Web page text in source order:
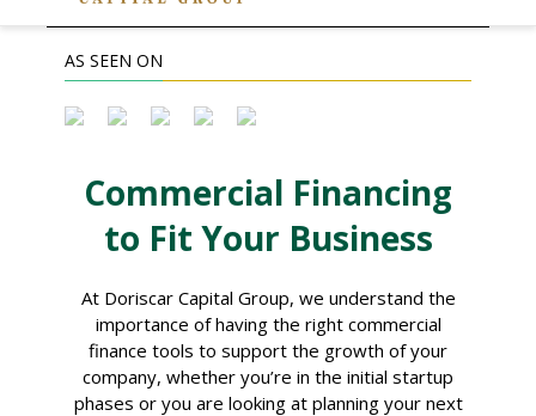
AS SEEN ON
Commercial Financing
to Fit Your Business
At Doriscar Capital Group, we understand the
importance of having the right commercial
finance tools to support the growth of your
company, whether you’re in the initial startup
phases or you are looking at planning your next